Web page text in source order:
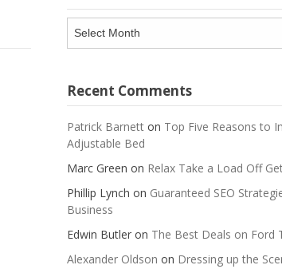
Archives
Recent Comments
Patrick Barnetton Top Five Reasons to
Adjustable Bed
Marc Green on Relax Take a Load Off
Phillip Lynch on Guaranteed SEO
Business
Edwin Butleron The Best Deals on Ford
Alexander Oldson on Dressing up the